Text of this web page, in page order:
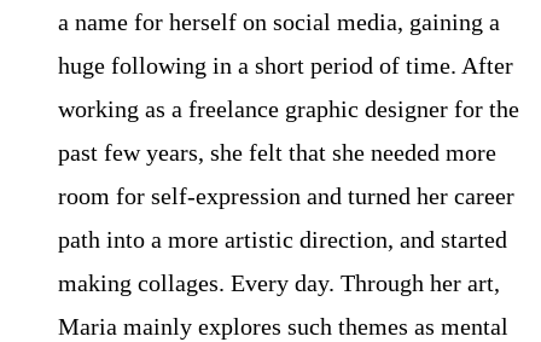
a name for herself on social media, gaining a
huge following in a short period of time. After
working as a freelance graphic designer for the
past few years, she felt that she needed more
room for self-expression and turned her career
path into a more artistic direction, and started
making collages. Every day. Through her art,
Maria mainly explores such themes as mental